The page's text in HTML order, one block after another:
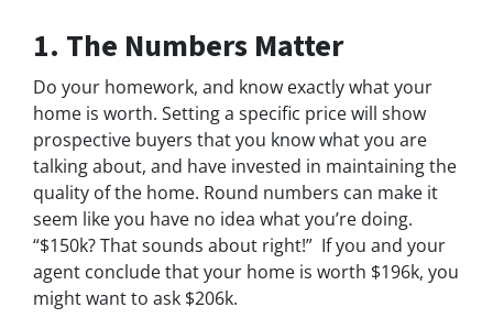
1. The Numbers Matter
Do your homework, and know exactly what your
home is worth. Setting a specific price will show
prospective buyers that you know what you are
talking about, and have invested in maintaining the
quality of the home. Round numbers can make it
seem like you have no idea what you’re doing.
“$150k? That sounds about right!” If you and your
agent conclude that your home is worth $196k, you
might want to ask $206k.